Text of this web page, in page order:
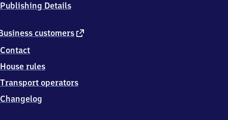
customers external
Contact
House rules
Transport operators
Changelog
Publishing Details